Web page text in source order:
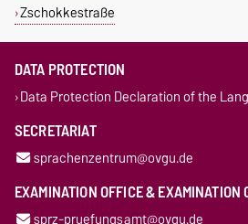
Zschokkestraße
DATA PROTECTION
Data Protection Declaration of the
SECRETARIAT
sprachenzentrum@ovgu.de
EXAMINATION OFFICE & EXAMINATION
sprz-pruefungsamt@ovgu.de